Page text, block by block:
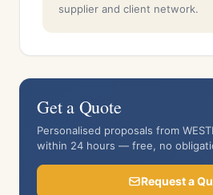
supplier and client network.
Get a Quote
Personalised proposals from
within 24 hours — free, no
Request a